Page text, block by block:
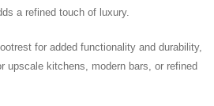
a refined touch of luxury.
for added functionality and durability,
upscale kitchens, modern bars, or refined